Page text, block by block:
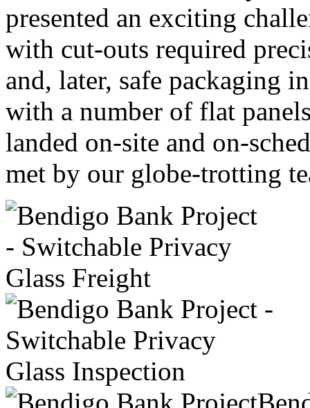
presented an exciting
with cut-outs required
and, later, safe packaging
with a number of flat
landed on-site and on-
met by our globe-trotting